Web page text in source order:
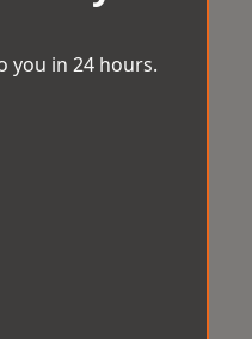
you in 24 hours.